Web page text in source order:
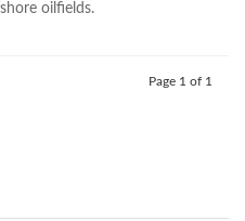
oilfields.
Page 1 of 1